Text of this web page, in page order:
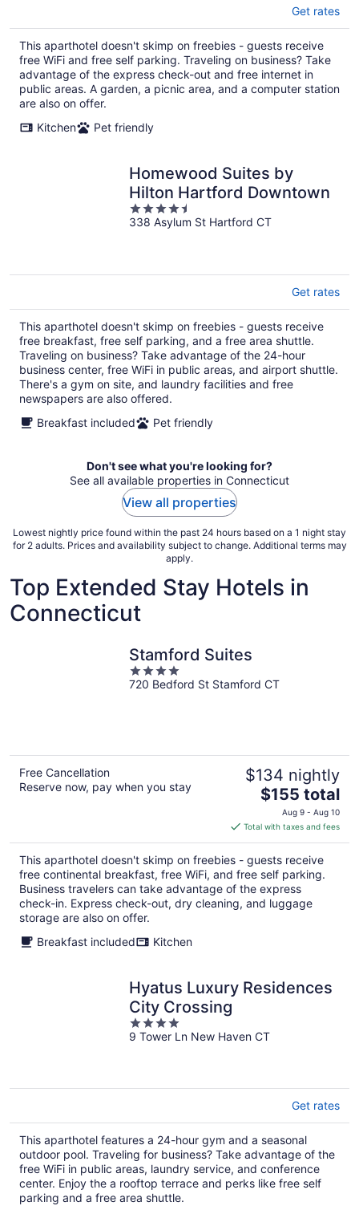
Get rates
This aparthotel doesn't skimp on freebies - guests receive
free WiFi and free self parking. Traveling on business? Take
advantage of the express check-out and free internet in
public areas. A garden, a picnic area, and a computer station
are also on offer.
Kitchen
Pet friendly
Homewood Suites by
Hilton Hartford Downtown
4.5
out
338 Asylum St Hartford CT
Get rates
This aparthotel doesn't skimp on freebies - guests receive
free breakfast, free self parking, and a free area shuttle.
Traveling on business? Take advantage of the 24-hour
business center, free WiFi in public areas, and airport shuttle.
There's a gym on site, and laundry facilities and free
newspapers are also offered.
Breakfast included
Pet friendly
Don't see what you're looking for?
See all available properties in Connecticut
View all properties
Lowest nightly price found within the past 24 hours based on a 1 night stay
for 2 adults. Prices and availability subject to change. Additional terms may
apply.
Top Extended Stay Hotels in
Connecticut
Stamford Suites
4
out
720 Bedford St Stamford CT
Free Cancellation
Reserve now, pay when you stay
$134 nightly
The
price
is
$155
total
per
night
$155 total
Aug 9 - Aug 10
Total with taxes and fees
This aparthotel doesn't skimp on freebies - guests receive
free continental breakfast, free WiFi, and free self parking.
Business travelers can take advantage of the express
check-in. Express check-out, dry cleaning, and luggage
storage are also on offer.
Breakfast included
Kitchen
Hyatus Luxury Residences
City Crossing
4
out
9 Tower Ln New Haven CT
Get rates
This aparthotel features a 24-hour gym and a seasonal
outdoor pool. Traveling for business? Take advantage of the
free WiFi in public areas, laundry service, and conference
center. Enjoy the a rooftop terrace and perks like free self
parking and a free area shuttle.